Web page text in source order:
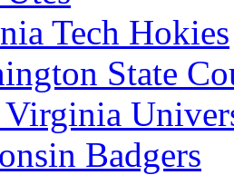
Tech Hokies
State
Virginia
Badgers